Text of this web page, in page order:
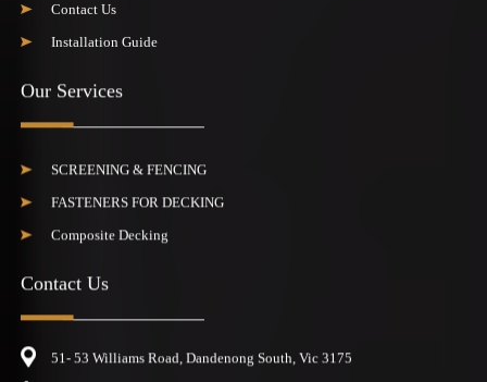
Contact Us
Installation Guide
Our Services
SCREENING & FENCING
FASTENERS FOR DECKING
Composite Decking
Contact Us
51- 53 Williams Road, Dandenong South, Vic 3175